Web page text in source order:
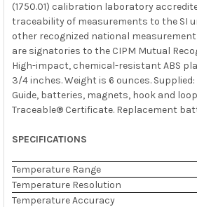
(1750.01) calibration laboratory
traceability of measurements to the SI
other recognized national
are signatories to the CIPM Mutual
High-impact, chemical-resistant ABS
3/4 inches. Weight is 6 ounces.
Guide, batteries, magnets, hook and
Traceable® Certificate. Replacement
SPECIFICATIONS
Temperature Range
Temperature Resolution
Temperature Accuracy